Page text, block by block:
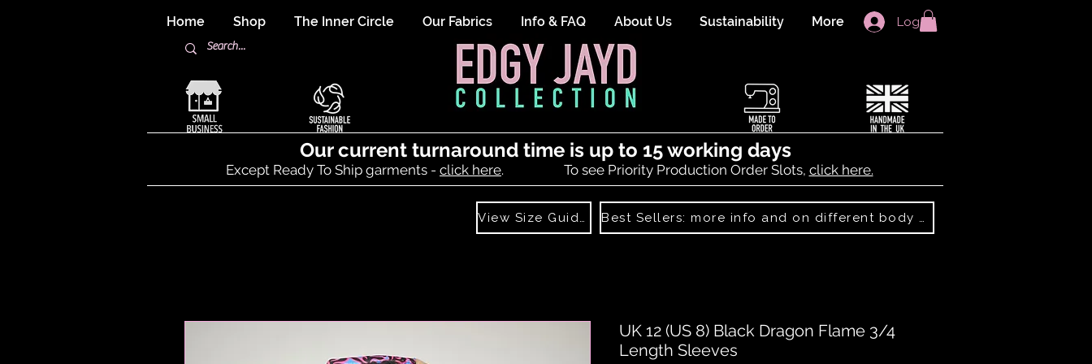
Home Shop The Inner Circle Our Fabrics Info & FAQ About Us Sustainability More Log In
Our current turnaround time is up to 15 working days
Except Ready To Ship garments - click here. To see Priority Production Order Slots, click here.
View Size Guide
UK 12 (US 8) Black Dragon Flame 3/4
Length Sleeves
Best Sellers: more info and on different body shapes